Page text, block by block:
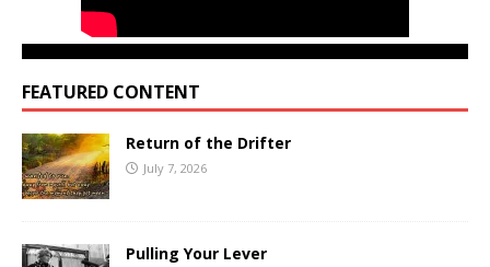
FEATURED CONTENT
Return of the Drifter
July 7, 2026
Pulling Your Lever